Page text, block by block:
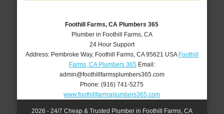
Foothill Farms, CA Plumbers 365
Plumber in Foothill Farms, CA
24 Hour Support
Address: Pembroke Way, Foothill Farms, CA 95621 USA Foothill
Farms, CA Plumbers 365Email:
admin@foothillfarmsplumbers365.com
Phone:(916) 741-5275
www.foothillfarmsplumbers365.com
2026 - 24/7 Cheap & Trusted Plumber in Foothill Farms, CA